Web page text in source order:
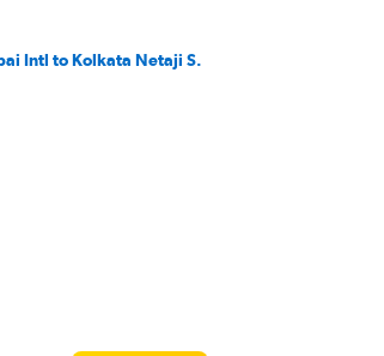
Intl to Kolkata Netaji S.